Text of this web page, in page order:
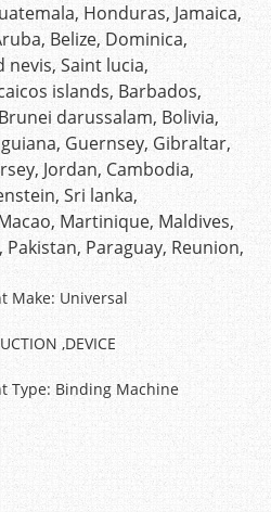
Honduras, Jamaica,
Belize, Dominica,
nevis, Saint lucia,
islands, Barbados,
darussalam, Bolivia,
Guernsey, Gibraltar,
Jordan, Cambodia,
Sri lanka,
Martinique, Maldives,
Paraguay, Reunion,
Make: Universal
,DEVICE
Type: Binding Machine